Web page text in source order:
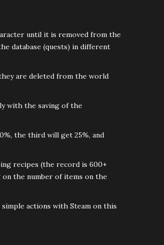
until it is removed from the
database (quests) in different
are deleted from the world
with the saving of the
the third will get 25%, and
recipes (the record is 600+
the number of items on the
actions with Steam on this